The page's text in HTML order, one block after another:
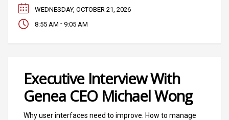
and software.
WEDNESDAY, OCTOBER 21, 2026
8:55 AM - 9:05 AM
Executive Interview With
Genea CEO Michael Wong
Why user interfaces need to improve. How to manage